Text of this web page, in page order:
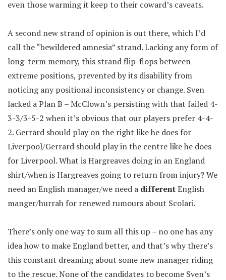
even those warming it keep to their coward’s caveats.
A second new strand of opinion is out there, which I’d
call the “bewildered amnesia” strand. Lacking any form of
long-term memory, this strand flip-flops between
extreme positions, prevented by its disability from
noticing any positional inconsistency or change. Sven
lacked a Plan B – McClown’s persisting with that failed 4-
3-3/3-5-2 when it’s obvious that our players prefer 4-4-
2. Gerrard should play on the right like he does for
Liverpool/Gerrard should play in the centre like he does
for Liverpool. What is Hargreaves doing in an England
shirt/when is Hargreaves going to return from injury? We
need an English manager/we need a differentEnglish
manger/hurrah for renewed rumours about Scolari.
There’s only one way to sum all this up – no one has any
idea how to make England better, and that’s why there’s
this constant dreaming about some new manager riding
to the rescue. None of the candidates to become Sven’s